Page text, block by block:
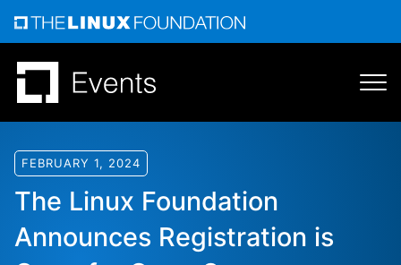
Skip
to
content
FEBRUARY 1, 2024
The Linux Foundation
Announces Registration is